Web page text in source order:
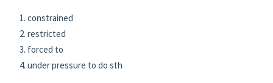
constrained
restricted
forced to
under pressure to do sth